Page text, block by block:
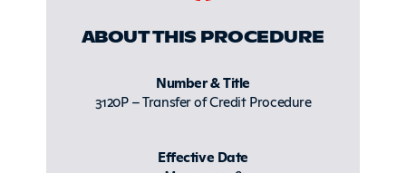
ABOUT THIS PROCEDURE
Number & Title
3120P – Transfer of Credit Procedure
Effective Date